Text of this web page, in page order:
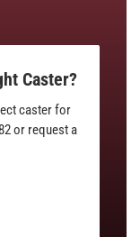
Caster?
caster for
or request a